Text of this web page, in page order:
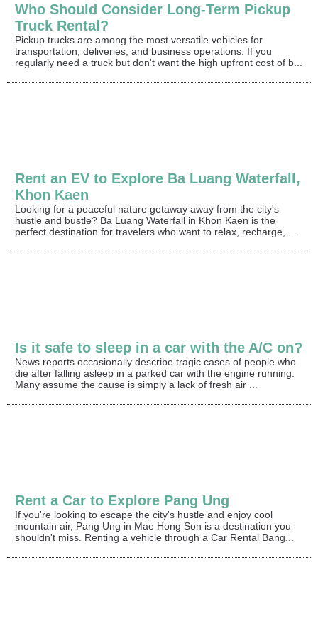
Who Should Consider Long-Term Pickup
Truck Rental?
Pickup trucks are among the most versatile vehicles for
transportation, deliveries, and business operations. If you
regularly need a truck but don't want the high upfront cost of b...
Rent an EV to Explore Ba Luang Waterfall,
Khon Kaen
Looking for a peaceful nature getaway away from the city's
hustle and bustle? Ba Luang Waterfall in Khon Kaen is the
perfect destination for travelers who want to relax, recharge, ...
Is it safe to sleep in a car with the A/C on?
News reports occasionally describe tragic cases of people who
die after falling asleep in a parked car with the engine running.
Many assume the cause is simply a lack of fresh air ...
Rent a Car to Explore Pang Ung
If you're looking to escape the city's hustle and enjoy cool
mountain air, Pang Ung in Mae Hong Son is a destination you
shouldn't miss. Renting a vehicle through a Car Rental Bang...